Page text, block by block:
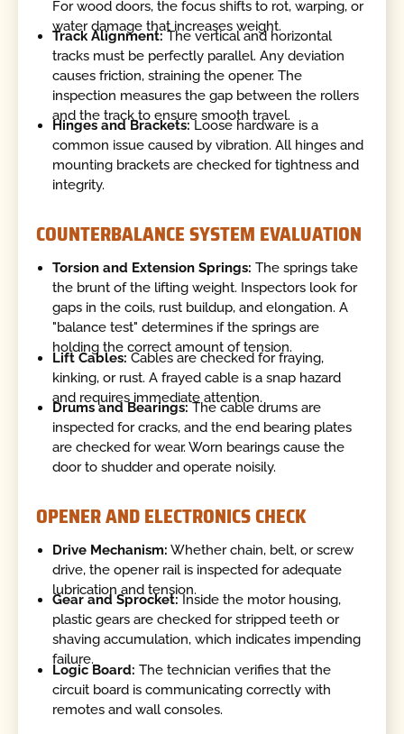
For wood doors, the focus shifts to rot, warping, or
water damage that increases weight.
Track Alignment:The vertical and horizontal
tracks must be perfectly parallel. Any deviation
causes friction, straining the opener. The
inspection measures the gap between the rollers
and the track to ensure smooth travel.
Hinges and Brackets: Loose hardware is a
common issue caused by vibration. All hinges and
mounting brackets are checked for tightness and
integrity.
COUNTERBALANCE SYSTEM EVALUATION
Torsion and Extension Springs: The springs take
the brunt of the lifting weight. Inspectors look for
gaps in the coils, rust buildup, and elongation. A
"balance test" determines if the springs are
holding the correct amount of tension.
Lift Cables: Cables are checked for fraying,
kinking, or rust. A frayed cable is a snap hazard
and requires immediate attention.
Drums and Bearings:The cable drums are
inspected for cracks, and the end bearing plates
are checked for wear. Worn bearings cause the
door to shudder and operate noisily.
OPENER AND ELECTRONICS CHECK
Drive Mechanism: Whether chain, belt, or screw
drive, the opener rail is inspected for adequate
lubrication and tension.
Gear and Sprocket: Inside the motor housing,
plastic gears are checked for stripped teeth or
shaving accumulation, which indicates impending
failure.
Logic Board: The technician verifies that the
circuit board is communicating correctly with
remotes and wall consoles.